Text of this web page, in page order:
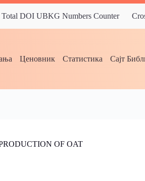
Total DOI UBKG Numbers Counter
Ценовник Статистика Сајт
OF OAT